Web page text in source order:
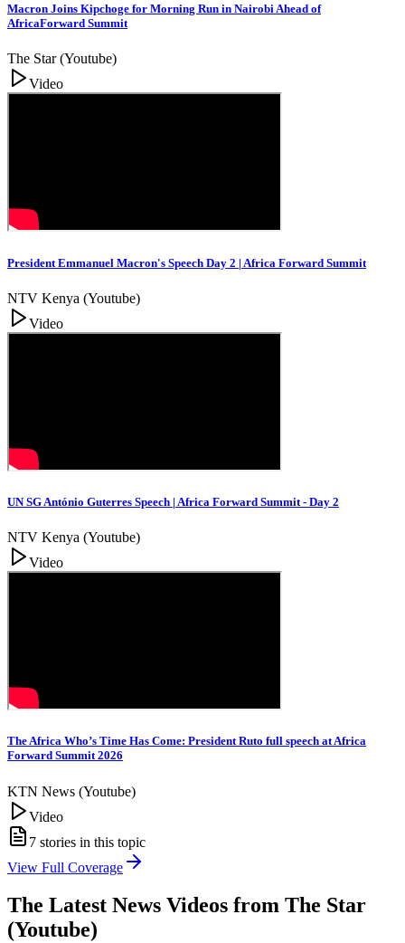
Macron Joins Kipchoge for Morning Run in Nairobi Ahead of
AfricaForward Summit
The Star (Youtube)
Video
President Emmanuel Macron's Speech Day 2 | Africa Forward Summit
NTV Kenya (Youtube)
Video
UN SG António Guterres Speech | Africa Forward Summit - Day 2
NTV Kenya (Youtube)
Video
The Africa Who’s Time Has Come: President Ruto full speech at Africa
Forward Summit 2026
KTN News (Youtube)
Video
7 stories in this topic
View Full Coverage
The Latest News Videos from The Star
(Youtube)